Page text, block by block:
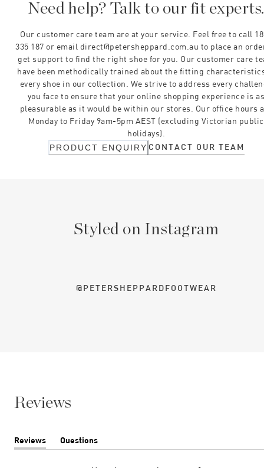
Need help? Talk to our fit experts.
Our customer care team are at your service. Feel free to call
335 187 or email direct@petersheppard.com.au to place an
get support to find the right shoe for you. Our customer care
have been methodically trained about the fitting
every shoe in our collection. We strive to address every
you face to ensure that your online shopping experience is
pleasurable as it would be within our stores. Our office hours
Monday to Friday 9am-5pm AEST (excluding Victorian public
holidays).
PRODUCT ENQUIRY CONTACT OUR TEAM
Styled on Instagram
@PETERSHEPPARDFOOTWEAR
Reviews
Reviews
(tab
Questions
(tab